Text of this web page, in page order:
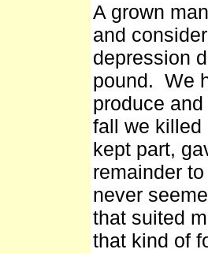
A grown
and
depression
pound. We
produce
fall we killed
kept part,
remainder
never
that suited
that kind of